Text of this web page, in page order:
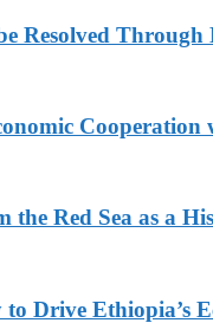
Resolved
the Red Sea as a
to Drive Ethiopia’s